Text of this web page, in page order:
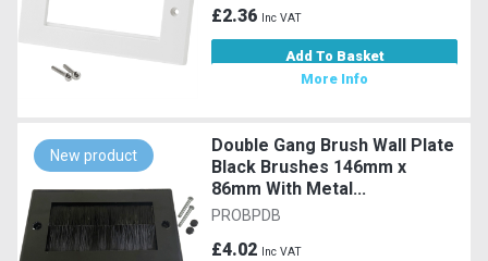
£2.36 Inc VAT
Add To Basket
More Info
New product
Double Gang Brush Wall Plate
Black Brushes 146mm x
86mm With Metal...
PROBPDB
£4.02 Inc VAT